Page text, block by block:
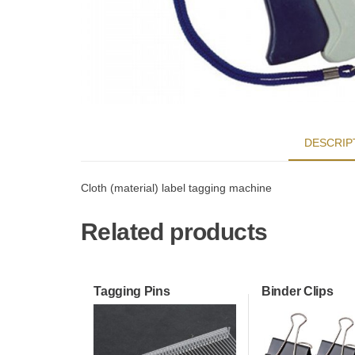
Cloth (material) label tagging machine
Related products
Tagging Pins Binder Clips